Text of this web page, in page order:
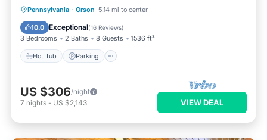
Pennsylvania · Orson 5.14 mi to center
10.0 Exceptional(16 Reviews)
3 Bedrooms 2 Baths 8 Guests 1536 ft²
Hot Tub Parking
Hot Tub Parking
Kitchen
US $306/night
7 nights - US $2,143 VIEW DEAL